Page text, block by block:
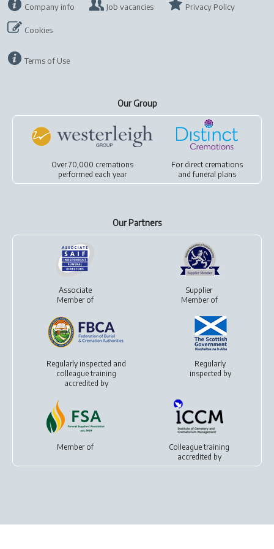
Company info Job vacancies Privacy Policy
Cookies
Terms of Use
Our Group
Over 70,000 cremations
performed each year
For direct cremations
andfuneral plans
Our Partners
Associate
Member of
Supplier
Member of
Regularly inspected and
colleague training
accredited by
Regularly
inspected by
Member of
Colleague training
accredited by